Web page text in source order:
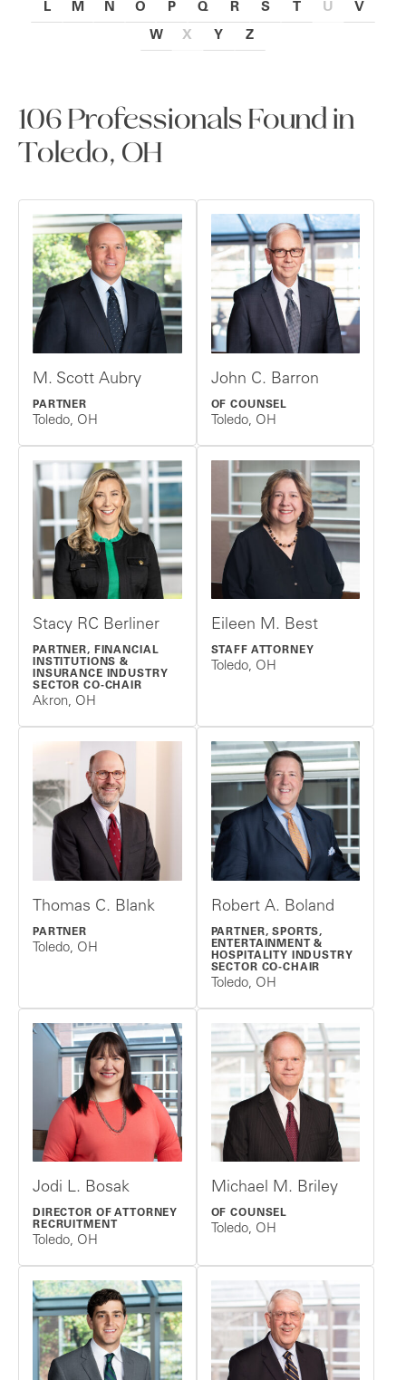
L M N O P Q R S T U V
W X Y Z
106 Professionals Found in
Toledo, OH
M. Scott Aubry
PARTNER
Toledo, OH
John C. Barron
OF COUNSEL
Toledo, OH
Stacy RC Berliner
PARTNER, FINANCIAL
INSTITUTIONS &
INSURANCE INDUSTRY
SECTOR CO-CHAIR
Akron, OH
Eileen M. Best
STAFF ATTORNEY
Toledo, OH
Thomas C. Blank
PARTNER
Toledo, OH
Robert A. Boland
PARTNER, SPORTS,
ENTERTAINMENT &
HOSPITALITY INDUSTRY
SECTOR CO-CHAIR
Toledo, OH
Jodi L. Bosak
DIRECTOR OF ATTORNEY
RECRUITMENT
Toledo, OH
Michael M. Briley
OF COUNSEL
Toledo, OH